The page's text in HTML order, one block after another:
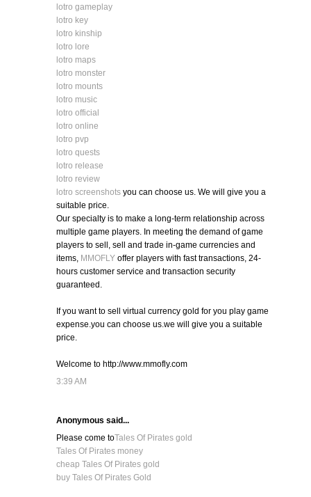
lotro gameplay
lotro key
lotro kinship
lotro lore
lotro maps
lotro monster
lotro mounts
lotro music
lotro official
lotro online
lotro pvp
lotro quests
lotro release
lotro review
lotro screenshotsyou can choose us. We will give you a
suitable price.
Our specialty is to make a long-term relationship across
multiple game players. In meeting the demand of game
players to sell, sell and trade in-game currencies and
items, MMOFLYoffer players with fast transactions, 24-
hours customer service and transaction security
guaranteed.
If you want to sell virtual currency gold for you play game
expense.you can choose us.we will give you a suitable
price.
Welcome to http://www.mmofly.com
3:39 AM
Anonymous said...
Please come toTales Of Pirates gold
Tales Of Pirates money
cheap Tales Of Pirates gold
buy Tales Of Pirates Gold